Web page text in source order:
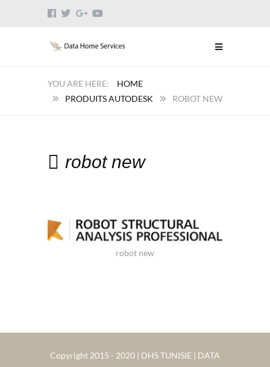
HOME
PRODUITS AUTODESK
ROBOT NEW
robot new
robot new
Copyright 2015 - 2020 | DHS TUNISIE | DATA